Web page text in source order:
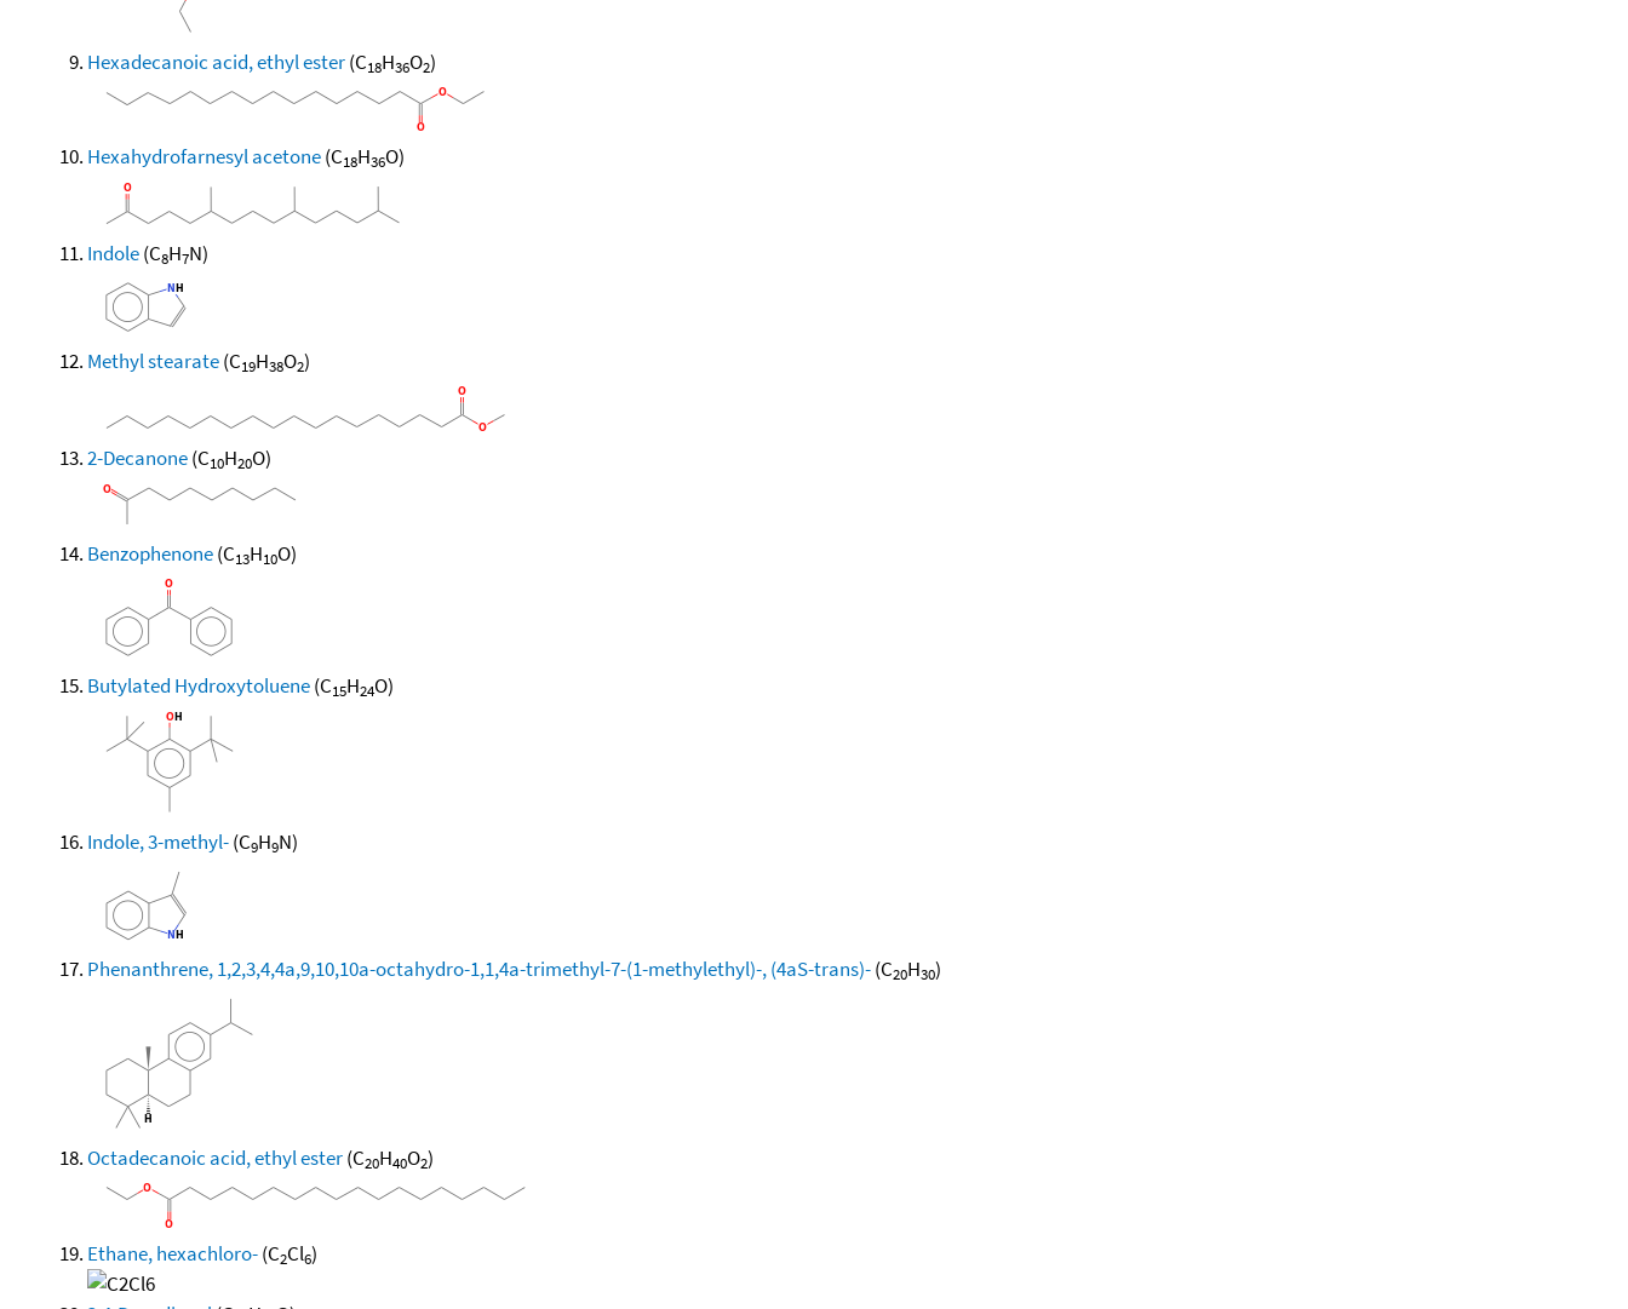
Hexadecanoic acid, ethyl ester(C18H36O2)
Hexahydrofarnesyl acetone(C18H36O)
Indole(C8H7N)
Methyl stearate(C19H38O2)
2-Decanone(C10H20O)
Benzophenone(C13H10O)
Butylated Hydroxytoluene(C15H24O)
Indole, 3-methyl-(C9H9N)
Phenanthrene, 1,2,3,4,4a,9,10,10a-octahydro-1,1,4a-trimethyl-7-(1-methylethyl)-, (4aS-trans)-(C20H30)
Octadecanoic acid, ethyl ester(C20H40O2)
Ethane, hexachloro-(C2Cl6)